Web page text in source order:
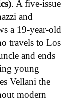
. A five-issue
and
a 19-year-old
travels to Los
and ends
young
Vellani the
modern